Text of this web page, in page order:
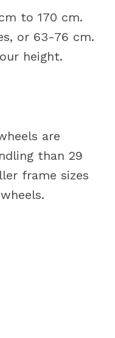
to 170 cm.
or 63-76 cm.
height.
are
than 29
frame sizes